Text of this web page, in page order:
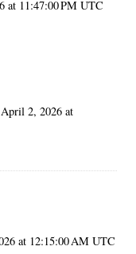
at 11:47:00 PM UTC
2, 2026 at
at 12:15:00 AM UTC